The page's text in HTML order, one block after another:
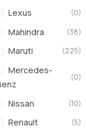
Lexus (0)
Mahindra (38)
Maruti (225)
Mercedes-
(0)
Nissan (10)
Renault (5)